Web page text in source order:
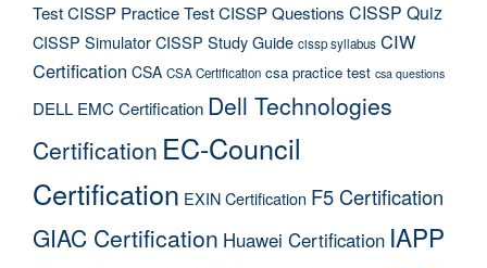
TestCISSP Practice TestCISSP Questions CISSP Quiz
CISSP SimulatorCISSP Study Guide cissp syllabus CIW
Certification CSA CSA Certification csa practice test csa questions
DELL EMC Certification Dell Technologies
Certification EC-Council
Certification EXIN Certification F5 Certification
GIAC Certification Huawei Certification IAPP